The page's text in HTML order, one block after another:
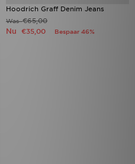
Hoodrich Graff Denim Jeans
Was€65,00
Nu €35,00 Bespaar 46%